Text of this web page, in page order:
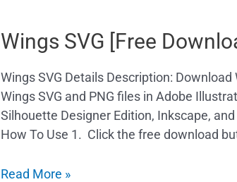
Wings SVG [Free
Wings SVG Details Description:
Wings SVG and PNG files in Adobe
Silhouette Designer Edition, Inkscape, and
How To Use 1. Click the free download
Read More »